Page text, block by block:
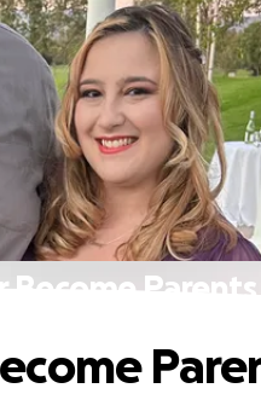
Become Parents